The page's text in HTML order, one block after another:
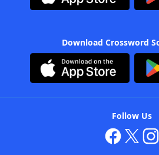
Download Crossword
Follow Us